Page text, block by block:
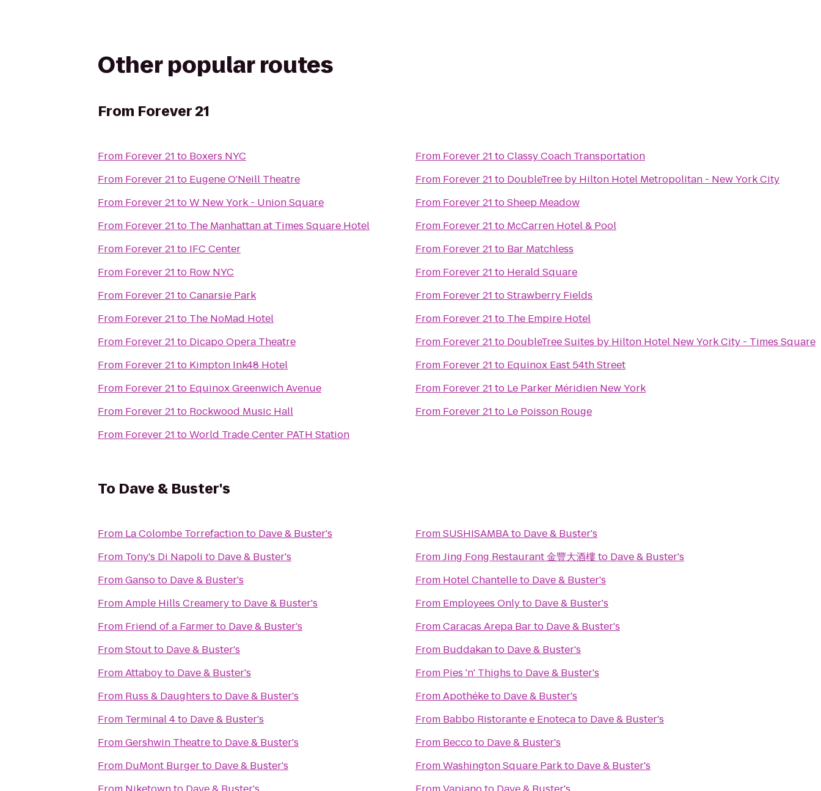
Other popular routes
From Forever 21
From Forever 21 to Boxers NYC
From Forever 21 to Eugene O'Neill Theatre
From Forever 21 toW New York - Union Square
From Forever 21 to The Manhattan at Times Square Hotel
From Forever 21 to IFC Center
From Forever 21 to Row NYC
From Forever 21 toCanarsie Park
From Forever 21 to The NoMad Hotel
From Forever 21 to Dicapo Opera Theatre
From Forever 21 to Kimpton Ink48 Hotel
From Forever 21 to Equinox Greenwich Avenue
From Forever 21 to Rockwood Music Hall
From Forever 21 toWorld Trade Center PATH Station
From Forever 21 toClassy Coach Transportation
From Forever 21 to DoubleTree by Hilton Hotel Metropolitan - New York City
From Forever 21 toSheep Meadow
From Forever 21 to McCarren Hotel & Pool
From Forever 21 to Bar Matchless
From Forever 21 to Herald Square
From Forever 21 toStrawberry Fields
From Forever 21 to The Empire Hotel
From Forever 21 to DoubleTree Suites by Hilton Hotel New York City - Times Square
From Forever 21 to Equinox East 54th Street
From Forever 21 to Le Parker Méridien New York
From Forever 21 to Le Poisson Rouge
To Dave & Buster's
From La Colombe Torrefactionto Dave & Buster's
From Tony's Di Napoli to Dave & Buster's
FromGansoto Dave & Buster's
FromAmple Hills Creameryto Dave & Buster's
From Friend of a Farmerto Dave & Buster's
FromStoutto Dave & Buster's
FromAttaboyto Dave & Buster's
From Russ & Daughters to Dave & Buster's
From Terminal 4to Dave & Buster's
FromGershwin Theatreto Dave & Buster's
From DuMont Burgerto Dave & Buster's
FromSUSHISAMBAto Dave & Buster's
FromJing Fong Restaurant 金豐大酒樓to Dave & Buster's
From Hotel Chantelleto Dave & Buster's
From Employees Onlyto Dave & Buster's
FromCaracas Arepa Barto Dave & Buster's
From Buddakanto Dave & Buster's
From Pies 'n' Thighs to Dave & Buster's
FromApothéketo Dave & Buster's
From Babbo Ristorante e Enotecato Dave & Buster's
From Beccoto Dave & Buster's
FromWashington Square Parkto Dave & Buster's